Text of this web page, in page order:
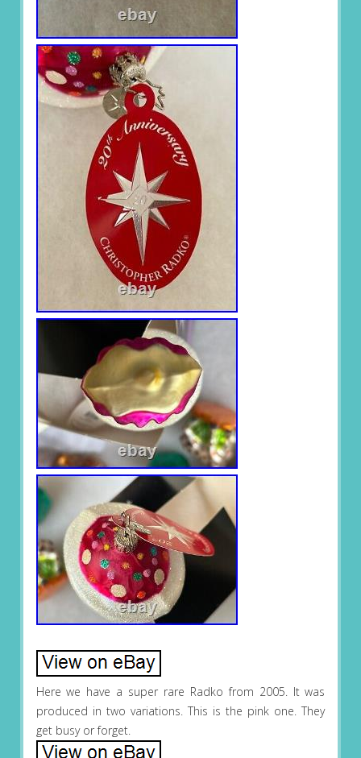
Here we have a super rare Radko from 2005. It was
produced in two variations. This is the pink one. They
get busy or forget.